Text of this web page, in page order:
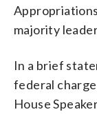
majority
In a brief
federal
House